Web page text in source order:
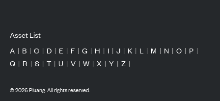
Asset List
A | B | C | D | E | F | G | H | I | J | K | L | M | N | O | P |
Q | R | S | T | U | V | W | X | Y | Z |
©2026Pluang. All rights reserved.